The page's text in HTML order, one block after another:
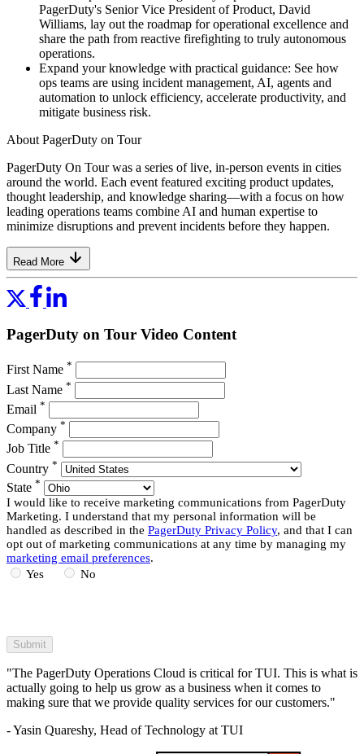
PagerDuty's Senior Vice President of Product, David
Williams, lay out the roadmap for operational excellence and
share the path from reactive firefighting to truly autonomous
operations.
Expand your knowledge with practical guidance: See how
ops teams are using incident management, AI, agents and
automation to unlock efficiency, accelerate productivity, and
mitigate business risk.
About PagerDuty on Tour
PagerDuty On Tour was a series of live, in-person events in cities
around the world. Each event featured exciting product updates,
thought leadership, and knowledge sharing—with a focus on how
leading operations teams combine AI and human expertise to
minimize disruptions and prevent incidents before they happen.
Read More
PagerDuty on Tour Video Content
First Name *
Last Name *
Email *
Company *
Job Title *
Country *
State *
I would like to receive marketing communications from PagerDuty
Marketing. I understand that my personal information will be
handled as described in the PagerDuty Privacy Policy, and that I can
opt out of marketing communications at any time by managing my
marketing email preferences.
Yes
No
"The PagerDuty Operations Cloud is critical for TUI. This is what is
actually going to help us grow as a business when it comes to
making sure that we provide quality services for our customers."
- Yasin Quareshy, Head of Technology at TUI